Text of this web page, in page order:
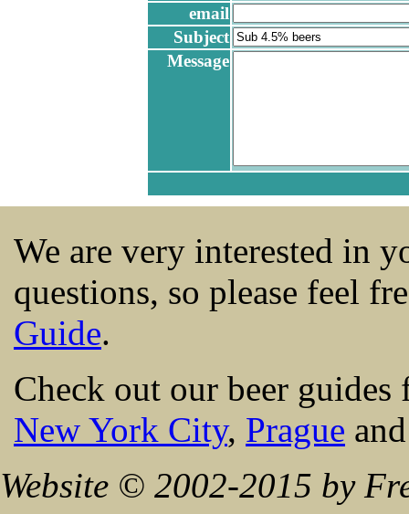
email
Subject
Message
We are very interested in
questions, so please feel
Guide.
Check out our beer
New York City, Prague
Website © 2002-2015 by